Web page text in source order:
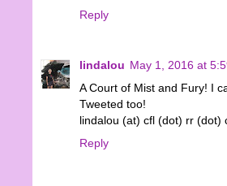
Reply
lindalou May 1, 2016 at
A Court of Mist and Fury! I
Tweeted too!
lindalou (at) cfl (dot) rr (dot)
Reply